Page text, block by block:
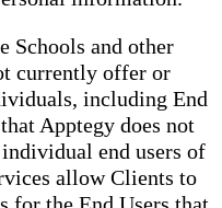
Schools and other
currently offer or
including End
Apptegy does not
end users of
allow Clients to